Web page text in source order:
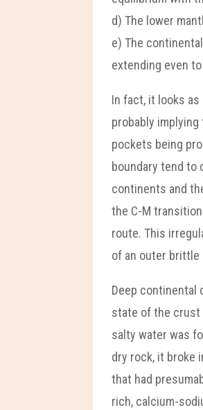
d) The lower
e) The
extending even
In fact, it looks
probably
pockets being
boundary tend to
continents and
the C-M
route. This
of an outer brittle
Deep continental
state of the crust
salty water was
dry rock, it broke
that had
rich, calcium-